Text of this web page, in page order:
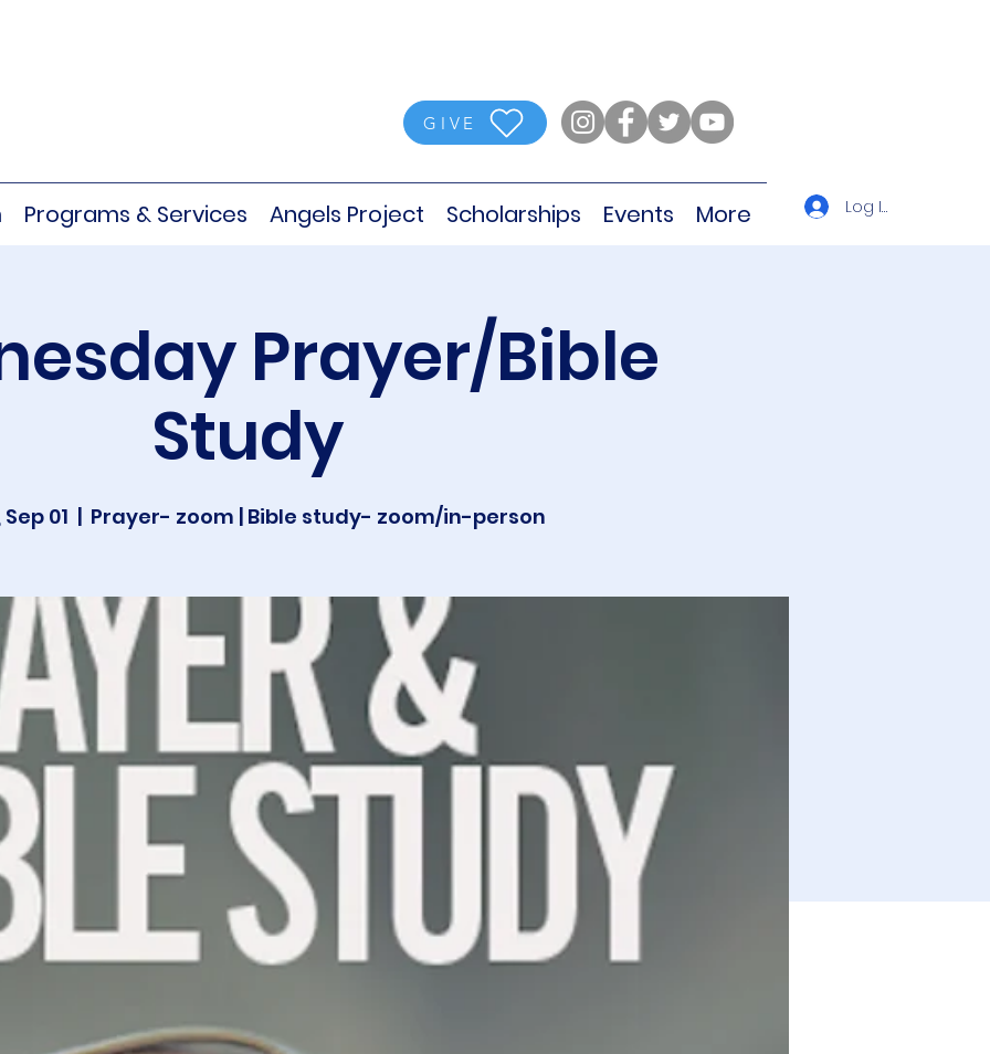
GIVE
Programs & Services Angels Project Scholarships Events More Log In
Prayer/Bible
Study
01
  |
Prayer- zoom | Bible study- zoom/in-person